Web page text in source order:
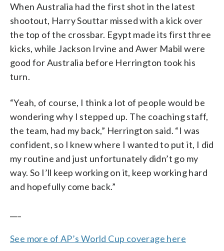
When Australia had the first shot in the latest
shootout, Harry Souttar missed with a kick over
the top of the crossbar. Egypt made its first three
kicks, while Jackson Irvine and Awer Mabil were
good for Australia before Herrington took his
turn.
“Yeah, of course, I think a lot of people would be
wondering why I stepped up. The coaching staff,
the team, had my back,” Herrington said. “I was
confident, so I knew where I wanted to put it, I did
my routine and just unfortunately didn’t go my
way. So I’ll keep working on it, keep working hard
and hopefully come back.”
See more of AP’s World Cup coverage here